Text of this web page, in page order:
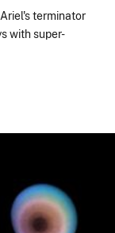
terminator
with super-